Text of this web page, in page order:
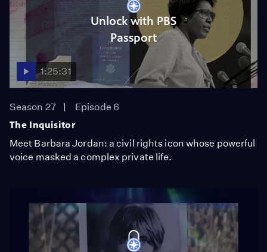
Unlock with PBS
Passport
1:25:31
Season 27
Episode 6
The Inquisitor
Meet Barbara Jordan: a civil rights icon whose powerful
voice masked a complex private life.